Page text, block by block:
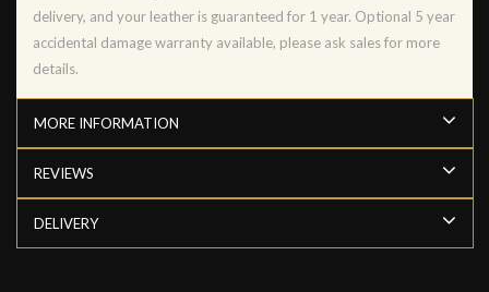
delivery, and your leather is guaranteed for 1 year. Optional 5 year
accidental damage warranty available, please ask sales for more
details.
MORE INFORMATION
REVIEWS
DELIVERY